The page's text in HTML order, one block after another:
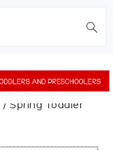
/ Spring Toddler